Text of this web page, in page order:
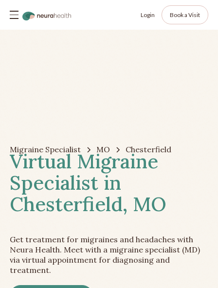
Login Book a Visit
Migraine Specialist MO Chesterfield
Virtual Migraine
Specialist in
Chesterfield, MO
Get treatment for migraines and headaches with
Neura Health. Meet with a migraine specialist (MD)
via virtual appointment for diagnosing and
treatment.